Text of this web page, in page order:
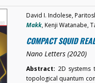
David I. Indolese,
Makk, Kenji Watanabe,
COMPACT SQUID
Nano Letters (2020)
Abstract: 2D systems
topological quantum